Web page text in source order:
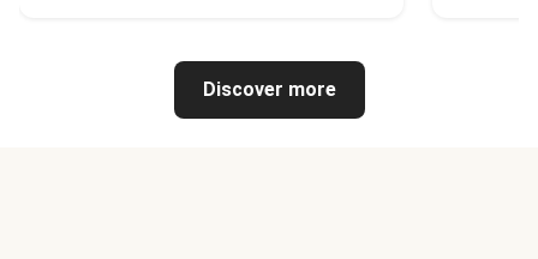
Discover more